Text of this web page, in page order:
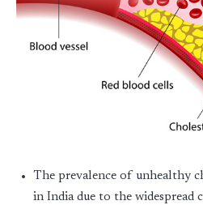
The prevalence of unhealthy
in India due to the